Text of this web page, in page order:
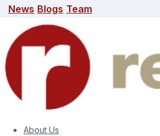
News Blogs Team
About Us
Blogs
search here